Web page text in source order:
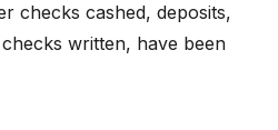
checks cashed, deposits,
written, have been